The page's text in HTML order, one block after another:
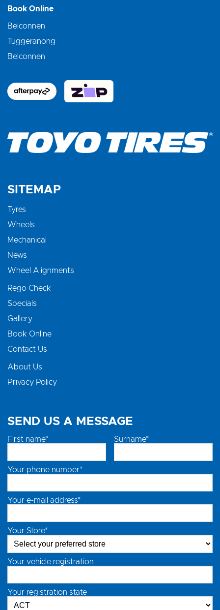
Book Online
Belconnen
Tuggeranong
Belconnen
SITEMAP
Tyres
Wheels
Mechanical
News
Wheel Alignments
Rego Check
Specials
Gallery
Book Online
Contact Us
About Us
Privacy Policy
SEND US A MESSAGE
First name* Surname*
Your phone number*
Your e-mail address*
Your Store*
Your vehicle registration
Your registration state